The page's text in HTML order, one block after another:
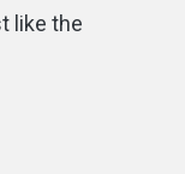
like the